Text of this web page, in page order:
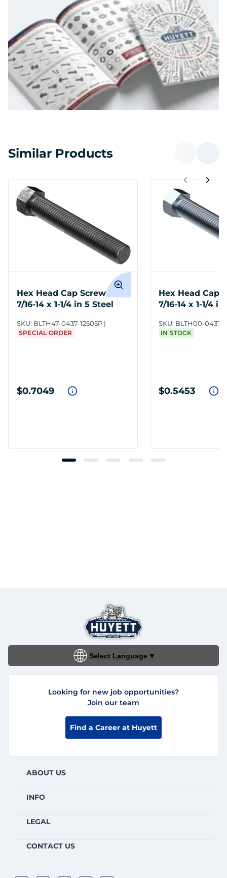
Similar Products
Hex Head Cap Screws
7/16-14 x 1-1/4 in 5 Steel
SKU: BLTH47-0437-12505P
SPECIAL ORDER
$0.7049
Hex Head Cap
7/16-14 x 1-1/4
SKU: BLTH00-0437-
IN STOCK
$0.5453
Select Language ▼
Looking for new job opportunities?
Join our team
Find a Career at Huyett
ABOUT US
INFO
LEGAL
CONTACT US